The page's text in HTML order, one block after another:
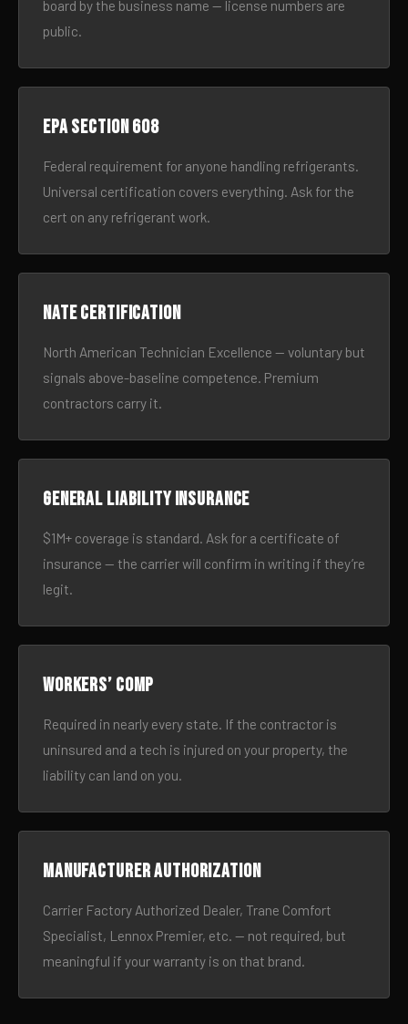
board by the business name — license numbers are
public.
EPA Section 608
Federal requirement for anyone handling refrigerants.
Universal certification covers everything. Ask for the
cert on any refrigerant work.
NATE certification
North American Technician Excellence — voluntary but
signals above-baseline competence. Premium
contractors carry it.
General liability insurance
$1M+ coverage is standard. Ask for a certificate of
insurance — the carrier will confirm in writing if they’re
legit.
Workers’ comp
Required in nearly every state. If the contractor is
uninsured and a tech is injured on your property, the
liability can land on you.
Manufacturer authorization
Carrier Factory Authorized Dealer, Trane Comfort
Specialist, Lennox Premier, etc. — not required, but
meaningful if your warranty is on that brand.